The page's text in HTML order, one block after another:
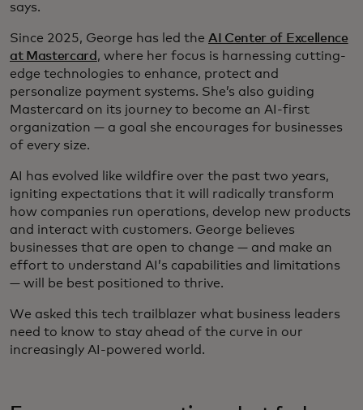
says.
Since 2025, George has led the AI Center of Excellence
at Mastercard , where her focus is harnessing cutting-
edge technologies to enhance, protect and
personalize payment systems. She’s also guiding
Mastercard on its journey to become an AI-first
organization — a goal she encourages for businesses
of every size.
AI has evolved like wildfire over the past two years,
igniting expectations that it will radically transform
how companies run operations, develop new products
and interact with customers. George believes
businesses that are open to change — and make an
effort to understand AI’s capabilities and limitations
— will be best positioned to thrive.
We asked this tech trailblazer what business leaders
need to know to stay ahead of the curve in our
increasingly AI-powered world.